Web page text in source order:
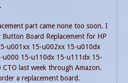
part came none too soon. I
Board Replacement for HP
u001xx 15-u002xx 15-u010dx
u000 15-u110dx 15-u111dx 15-
last week through Amazon.
a replacement board.